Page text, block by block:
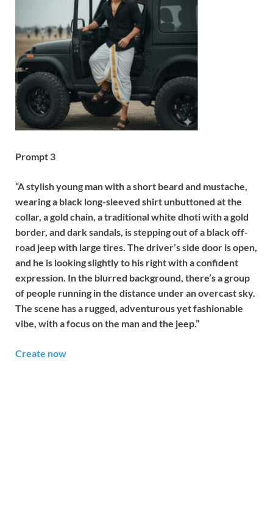
Prompt 3
“A stylish young man with a short beard and mustache,
wearing a black long-sleeved shirt unbuttoned at the
collar, a gold chain, a traditional white dhoti with a gold
border, and dark sandals, is stepping out of a black off-
road jeep with large tires. The driver’s side door is open,
and he is looking slightly to his right with a confident
expression. In the blurred background, there’s a group
of people running in the distance under an overcast sky.
The scene has a rugged, adventurous yet fashionable
vibe, with a focus on the man and the jeep.”
Create now